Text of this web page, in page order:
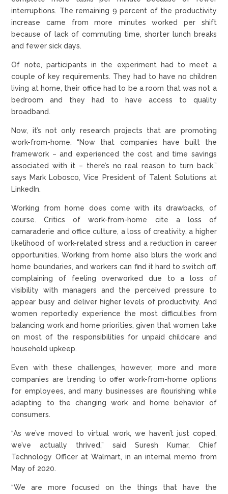
interruptions. The remaining 9 percent of the productivity
increase came from more minutes worked per shift
because of lack of commuting time, shorter lunch breaks
and fewer sick days.
Of note, participants in the experiment had to meet a
couple of key requirements. They had to have no children
living at home, their office had to be a room that was not a
bedroom and they had to have access to quality
broadband.
Now, it’s not only research projects that are promoting
work-from-home. “Now that companies have built the
framework – and experienced the cost and time savings
associated with it – there’s no real reason to turn back,”
says Mark Lobosco, Vice President of Talent Solutions at
LinkedIn.
Working from home does come with its drawbacks, of
course. Critics of work-from-home cite a loss of
camaraderie and office culture, a loss of creativity, a higher
likelihood of work-related stress and a reduction in career
opportunities. Working from home also blurs the work and
home boundaries, and workers can find it hard to switch off,
complaining of feeling overworked due to a loss of
visibility with managers and the perceived pressure to
appear busy and deliver higher levels of productivity. And
women reportedly experience the most difficulties from
balancing work and home priorities, given that women take
on most of the responsibilities for unpaid childcare and
household upkeep.
Even with these challenges, however, more and more
companies are trending to offer work-from-home options
for employees, and many businesses are flourishing while
adapting to the changing work and home behavior of
consumers.
“As we’ve moved to virtual work, we haven’t just coped,
we’ve actually thrived,” said Suresh Kumar, Chief
Technology Officer at Walmart, in an internal memo from
May of 2020.
“We are more focused on the things that have the